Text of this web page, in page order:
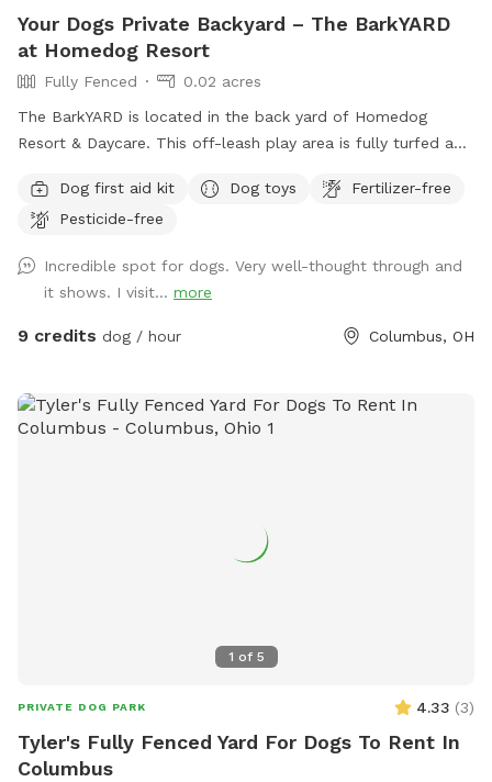
Your Dogs Private Backyard – The BarkYARD
at Homedog Resort
Fully Fenced
0.02 acres
The BarkYARD is located in the back yard of Homedog
Resort & Daycare. This off-leash play area is fully turfed and
entrances and exits, waste stations, seating areas with
shade, lighting, and is a BYOB park (no glass). The BarkYARD
peaceful, and secure location to exercise your dog. Include
one of our many add-ons for even more fun and
enrichment! Your dog is our Homie!
Dog first aid kit Dog toys
Fertilizer-free
Pesticide-free
Incredible spot for dogs. Very well-thought through and
it shows. I visit... more
9 credits dog / hour Columbus, OH
1 of 5
PRIVATE DOG PARK 4.33 (3)
Tyler's Fully Fenced Yard For Dogs To Rent In
Columbus